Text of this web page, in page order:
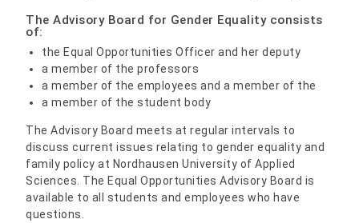
The Advisory Board for Gender Equality consists
of:
the Equal Opportunities Officer and her deputy
a member of the professors
a member of the employees and a member of the
a member of the student body
The Advisory Board meets at regular intervals to
discuss current issues relating to gender equality and
family policy at Nordhausen University of Applied
Sciences. The Equal Opportunities Advisory Board is
available to all students and employees who have
questions.